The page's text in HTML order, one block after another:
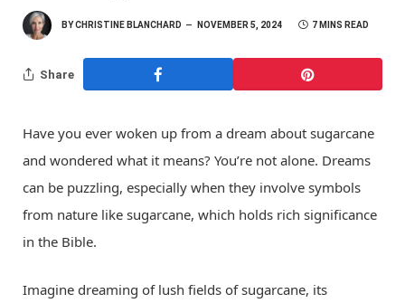
BYCHRISTINE BLANCHARD NOVEMBER 5, 2024 7 MINS READ
Share
Have you ever woken up from a dream about sugarcane
and wondered what it means? You’re not alone. Dreams
can be puzzling, especially when they involve symbols
from nature like sugarcane, which holds rich significance
in the Bible.
Imagine dreaming of lush fields of sugarcane, its